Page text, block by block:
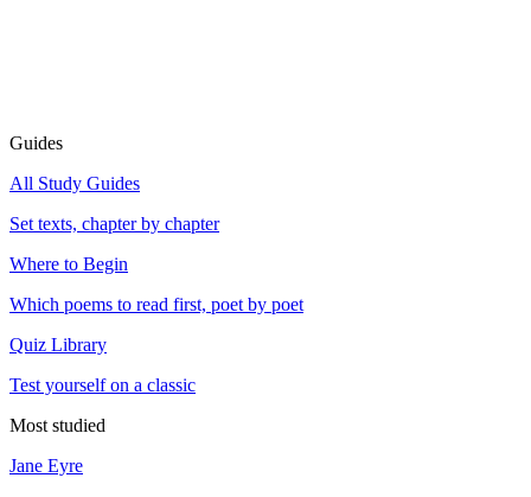
Guides
All Study Guides
Set texts, chapter by chapter
Where to Begin
Which poems to read first, poet by poet
Quiz Library
Test yourself on a classic
Most studied
Jane Eyre